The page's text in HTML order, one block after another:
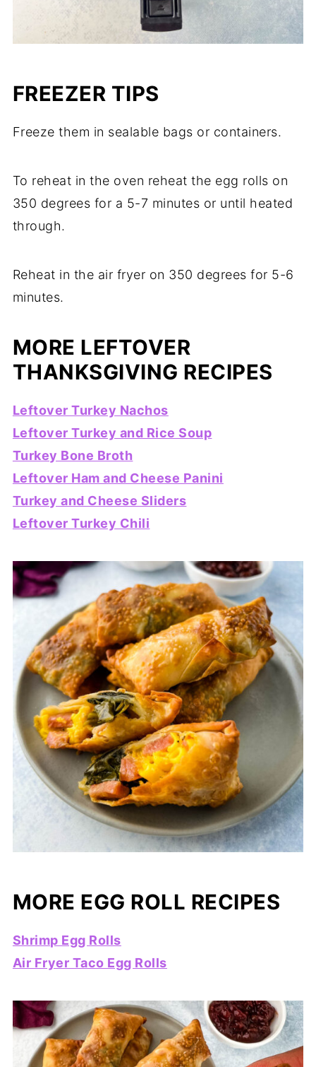
FREEZER TIPS
Freeze them in sealable bags or containers.
To reheat in the oven reheat the egg rolls on
350 degrees for a 5-7 minutes or until heated
through.
Reheat in the air fryer on 350 degrees for 5-6
minutes.
MORE LEFTOVER
THANKSGIVING RECIPES
Leftover Turkey Nachos
Leftover Turkey and Rice Soup
Turkey Bone Broth
Leftover Ham and Cheese Panini
Turkey and Cheese Sliders
Leftover Turkey Chili
MORE EGG ROLL RECIPES
Shrimp Egg Rolls
Air Fryer Taco Egg Rolls